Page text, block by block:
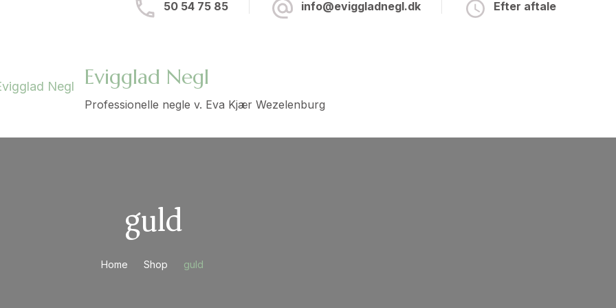
50 54 75 85 info@eviggladnegl.dk Efter aftale
Evigglad Negl
Professionelle negle v. Eva Kjær Wezelenburg
guld
Home Shop guld